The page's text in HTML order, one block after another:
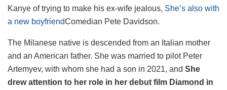
Kanye of trying to make his ex-wife jealous, She’s also with
a new boyfriendComedian Pete Davidson.
The Milanese native is descended from an Italian mother
and an American father. She was married to pilot Peter
Artemyev, with whom she had a son in 2021, and She
drew attention to her role in her debut film Diamond in